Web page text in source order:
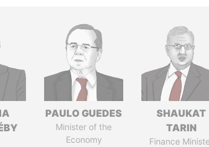
PAULO GUEDES
Minister of the
Economy
SHAUKAT
TARIN
Finance